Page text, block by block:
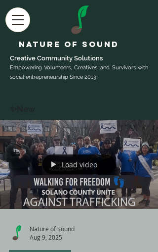
Nature of Sound
Creative Community Solutions
Empowering Volunteers, Creatives, and Survivors with
social entrepreneurship Since 2013
Load video
Nature of Sound
Aug 9, 2025